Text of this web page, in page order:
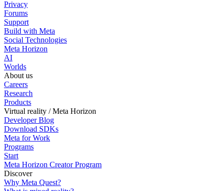
Privacy
Forums
Support
Build with Meta
Social Technologies
Meta Horizon
AI
Worlds
About us
Careers
Research
Products
Virtual reality / Meta Horizon
Developer Blog
Download SDKs
Meta for Work
Programs
Start
Meta Horizon Creator Program
Discover
Why Meta Quest?